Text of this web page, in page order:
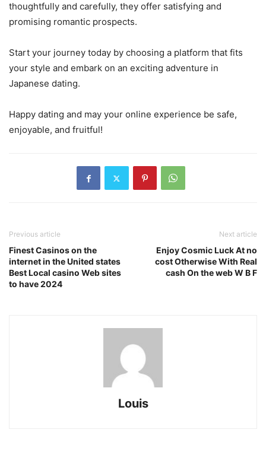
thoughtfully and carefully, they offer satisfying and
promising romantic prospects.
Start your journey today by choosing a platform that fits
your style and embark on an exciting adventure in
Japanese dating.
Happy dating and may your online experience be safe,
enjoyable, and fruitful!
Previous article
Finest Casinos on the
internet in the United states
Best Local casino Web sites
to have 2024
Next article
Enjoy Cosmic Luck At no
cost Otherwise With Real
cash On the web W B F
Louis